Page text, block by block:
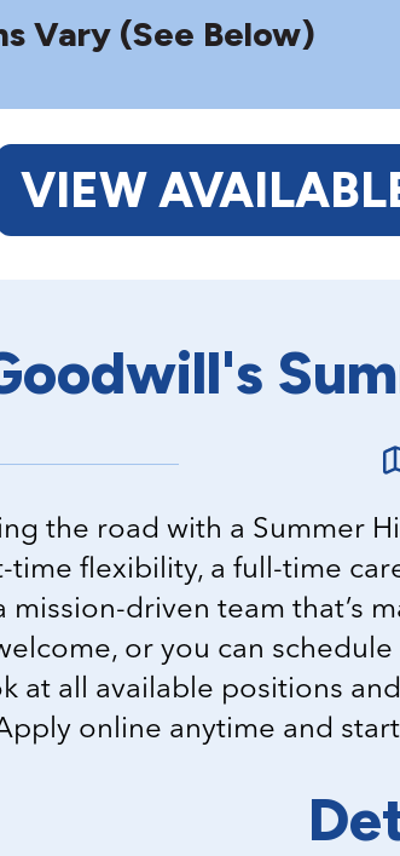
Vary (See Below)
VIEW
the road with a Summer
time flexibility, a full-time
mission-driven team that’s
or you can
at all available positions
online anytime and